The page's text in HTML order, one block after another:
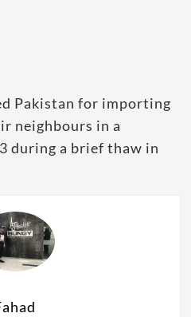
Pakistan for importing
neighbours in a
during a brief thaw in